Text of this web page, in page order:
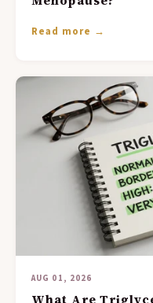
Read more →
AUG 01, 2026
What Are